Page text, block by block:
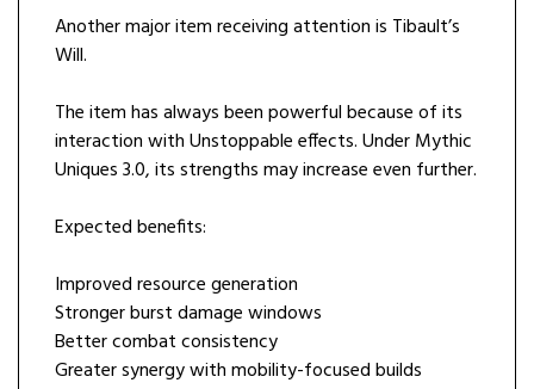
Another major item receiving attention is Tibault’s
Will.
The item has always been powerful because of its
interaction with Unstoppable effects. Under Mythic
Uniques 3.0, its strengths may increase even further.
Expected benefits:
Improved resource generation
Stronger burst damage windows
Better combat consistency
Greater synergy with mobility-focused builds